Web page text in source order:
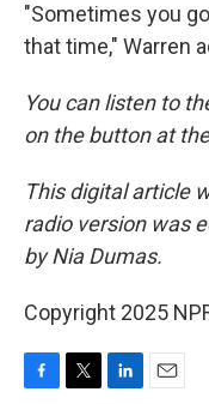
"Sometimes you
that time," Warren
You can listen to
on the button at
This digital article
radio version was
by Nia Dumas.
Copyright 2025